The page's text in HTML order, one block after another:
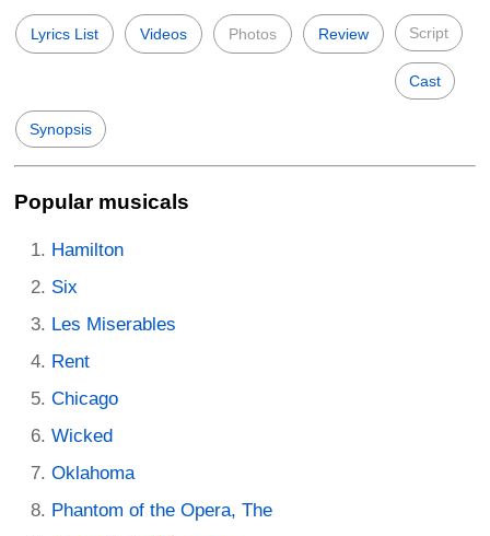
Lyrics List Videos Photos Review Script
Cast
Synopsis
Popular musicals
Hamilton
Six
Les Miserables
Rent
Chicago
Wicked
Oklahoma
Phantom of the Opera, The